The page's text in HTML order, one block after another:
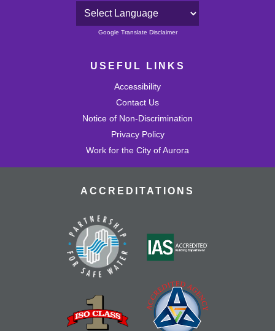
Powered by
Google Translate Disclaimer
USEFUL LINKS
Accessibility
Contact Us
Notice of Non-Discrimination
Privacy Policy
Work for the City of Aurora
ACCREDITATIONS